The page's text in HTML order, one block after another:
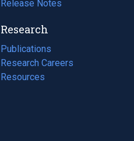
Release Notes
Research
Publications
(opens
in
a
Research Careers
(opens
in
Resources
(opens